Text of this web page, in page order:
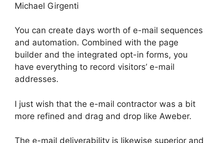
Michael Girgenti
You can create days worth of e-mail sequences
and automation. Combined with the page
builder and the integrated opt-in forms, you
have everything to record visitors’ e-mail
addresses.
I just wish that the e-mail contractor was a bit
more refined and drag and drop like Aweber.
The e-mail deliverability is likewise superior and